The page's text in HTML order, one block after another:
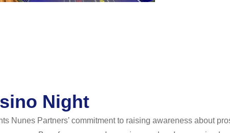
Night
Nunes Partners’ commitment to raising awareness about